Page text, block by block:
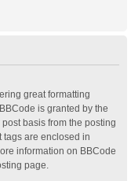
great formatting
is granted by the
basis from the posting
tags are enclosed in
information on BBCode
page.